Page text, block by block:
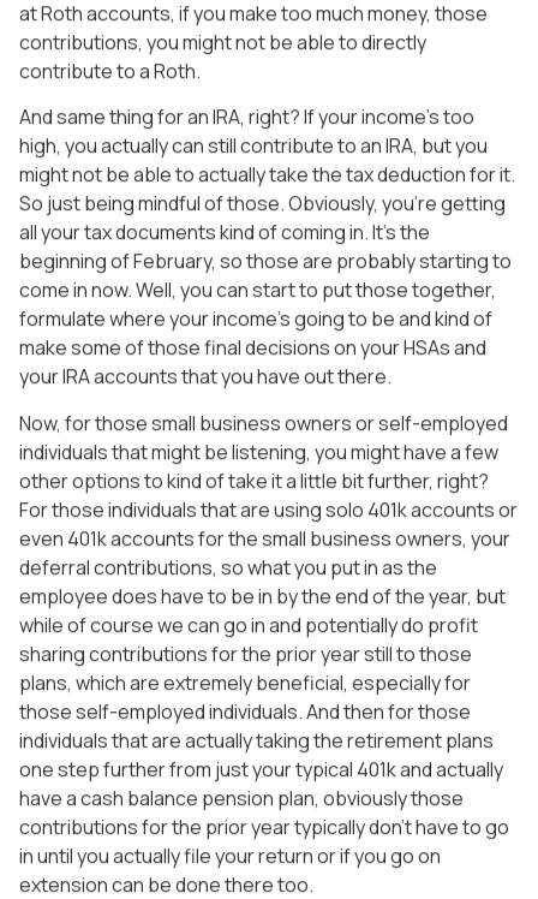
at Roth accounts, if you make too much money, those
contributions, you might not be able to directly
contribute to a Roth.
And same thing for an IRA, right? If your income’s too
high, you actually can still contribute to an IRA, but you
might not be able to actually take the tax deduction for it.
So just being mindful of those. Obviously, you’re getting
all your tax documents kind of coming in. It’s the
beginning of February, so those are probably starting to
come in now. Well, you can start to put those together,
formulate where your income’s going to be and kind of
make some of those final decisions on your HSAs and
your IRA accounts that you have out there.
Now, for those small business owners or self-employed
individuals that might be listening, you might have a few
other options to kind of take it a little bit further, right?
For those individuals that are using solo 401k accounts or
even 401k accounts for the small business owners, your
deferral contributions, so what you put in as the
employee does have to be in by the end of the year, but
while of course we can go in and potentially do profit
sharing contributions for the prior year still to those
plans, which are extremely beneficial, especially for
those self-employed individuals. And then for those
individuals that are actually taking the retirement plans
one step further from just your typical 401k and actually
have a cash balance pension plan, obviously those
contributions for the prior year typically don’t have to go
in until you actually file your return or if you go on
extension can be done there too.